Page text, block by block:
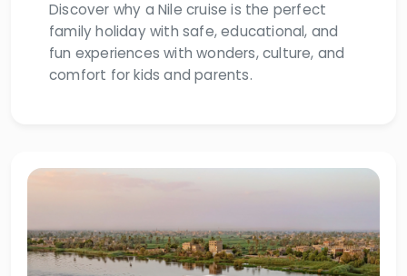
Discover why a Nile cruise is the perfect
family holiday with safe, educational, and
fun experiences with wonders, culture, and
comfort for kids and parents.